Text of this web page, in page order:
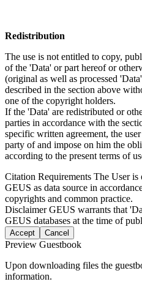
Redistribution
The use is not entitled to copy,
of the 'Data' or part hereof or
(original as well as processed
described in the section above
one of the copyright holders.
If the 'Data' are redistributed or
parties in accordance with the
specific written agreement, the
party of and impose on him the
according to the present terms of
Citation Requirements The User is
GEUS as data source in
copyrights and common practice.
DisclaimerGEUS warrants that
GEUS databases at the time of
Accept Cancel
Preview Guestbook
Upon downloading files the
information.